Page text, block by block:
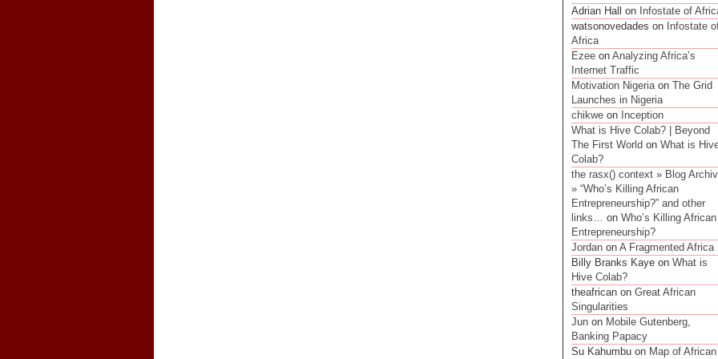
Adrian Hall on Infostate of
watsonovedades on Infostate
Africa
Ezee on Analyzing Africa’s
Internet Traffic
Motivation Nigeriaon The Grid
Launches in Nigeria
chikwe on Inception
What is Hive Colab? | Beyond
The First World on What is
Colab?
the rasx() context » Blog
» “Who’s Killing African
Entrepreneurship?” and other
links… on Who’s Killing African
Entrepreneurship?
Jordan on A Fragmented Africa
Billy Branks Kaye on What is
Hive Colab?
theafrican on Great African
Singularities
Jun on Mobile Gutenberg,
Banking Papacy
Su Kahumbu on Map of African